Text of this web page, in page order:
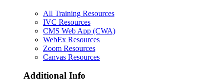
All Training Resources
IVC Resources
CMS Web App (CWA)
WebEx Resources
Zoom Resources
Canvas Resources
Additional Info